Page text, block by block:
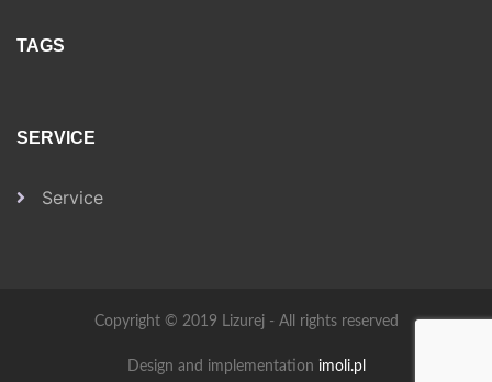
TAGS
SERVICE
Service
Copyright © 2019 Lizurej - All rights reserved
Design and implementation imoli.pl